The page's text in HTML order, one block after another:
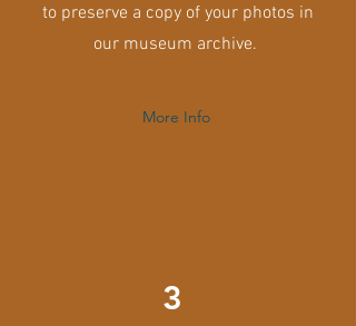
to preserve a copy of your photos in
our museum archive.
More Info
3